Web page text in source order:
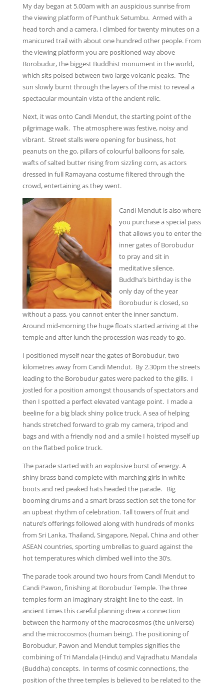
My day began at 5.00am with an auspicious sunrise from
the viewing platform of Punthuk Setumbu. Armed with a
head torch and a camera, I climbed for twenty minutes on a
manicured trail with about one hundred other people. From
the viewing platform you are positioned way above
Borobudur, the biggest Buddhist monument in the world,
which sits poised between two large volcanic peaks. The
sun slowly burnt through the layers of the mist to reveal a
spectacular mountain vista of the ancient relic.
Next, it was onto Candi Mendut, the starting point of the
pilgrimage walk. The atmosphere was festive, noisy and
vibrant. Street stalls were opening for business, hot
peanuts on the go, pillars of colourful balloons for sale,
wafts of salted butter rising from sizzling corn, as actors
dressed in full Ramayana costume filtered through the
crowd, entertaining as they went.
Candi Mendut is also where
you purchase a special pass
that allows you to enter the
inner gates of Borobudur
to pray and sit in
meditative silence.
Buddha’s birthday is the
only day of the year
Borobudur is closed, so
without a pass, you cannot enter the inner sanctum.
Around mid-morning the huge floats started arriving at the
temple and after lunch the procession was ready to go.
I positioned myself near the gates of Borobudur, two
kilometres away from Candi Mendut. By 2.30pm the streets
leading to the Borobudur gates were packed to the gills. I
jostled for a position amongst thousands of spectators and
then I spotted a perfect elevated vantage point. I made a
beeline for a big black shiny police truck. A sea of helping
hands stretched forward to grab my camera, tripod and
bags and with a friendly nod and a smile I hoisted myself up
on the flatbed police truck.
The parade started with an explosive burst of energy. A
shiny brass band complete with marching girls in white
boots and red peaked hats headed the parade. Big
booming drums and a smart brass section set the tone for
an upbeat rhythm of celebration. Tall towers of fruit and
nature’s offerings followed along with hundreds of monks
from Sri Lanka, Thailand, Singapore, Nepal, China and other
ASEAN countries, sporting umbrellas to guard against the
hot temperatures which climbed well into the 30’s.
The parade took around two hours from Candi Mendut to
Candi Pawon, finishing at Borobudur Temple. The three
temples form an imaginary straight line to the east. In
ancient times this careful planning drew a connection
between the harmony of the macrocosmos (the universe)
and the microcosmos (human being). The positioning of
Borobudur, Pawon and Mendut temples signifies the
combining of Tri Mandala (Hindu) and Vajradhatu Mandala
(Buddha) concepts. In terms of cosmic connections, the
position of the three temples is believed to be related to the